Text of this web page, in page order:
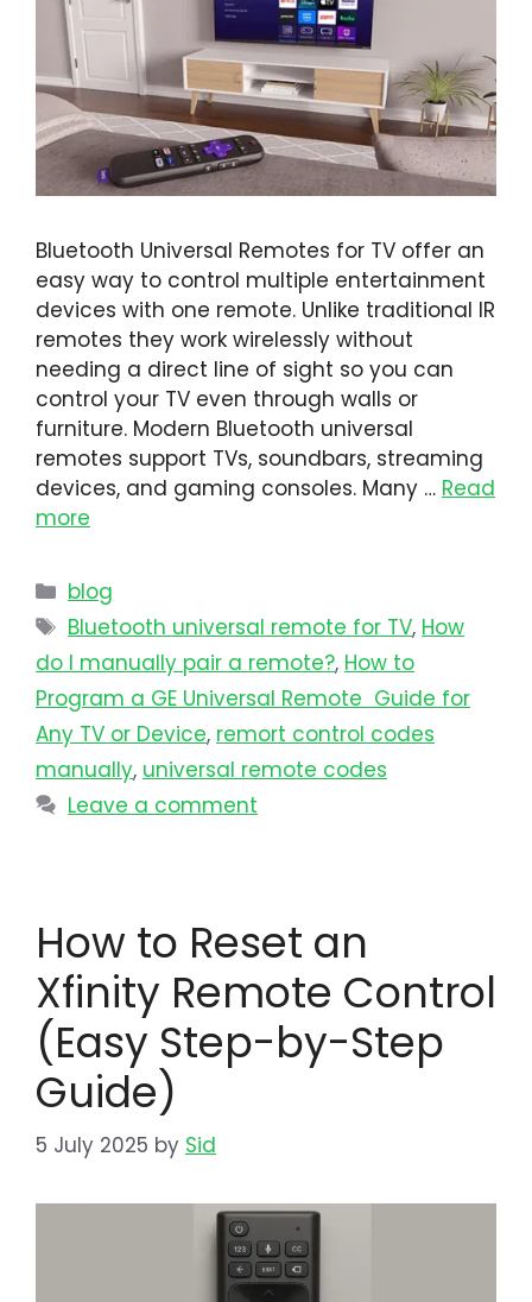
Bluetooth Universal Remotes for TV offer an
easy way to control multiple entertainment
devices with one remote. Unlike traditional IR
remotes they work wirelessly without
needing a direct line of sight so you can
control your TV even through walls or
furniture. Modern Bluetooth universal
remotes support TVs, soundbars, streaming
devices, and gaming consoles. Many … Read
more
blog
Bluetooth universal remote for TV, How
do I manually pair a remote?, How to
Program a GE Universal Remote Guide for
Any TV or Device, remort control codes
manually, universal remote codes
Leave a comment
How to Reset an
Xfinity Remote Control
(Easy Step-by-Step
Guide)
5 July 2025 by Sid